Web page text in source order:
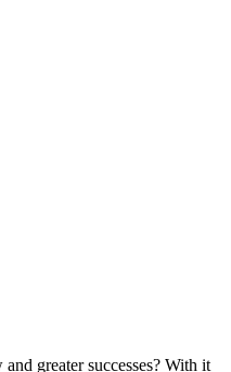
greater successes? With it